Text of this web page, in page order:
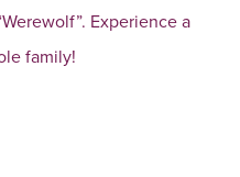
Experience a
family!